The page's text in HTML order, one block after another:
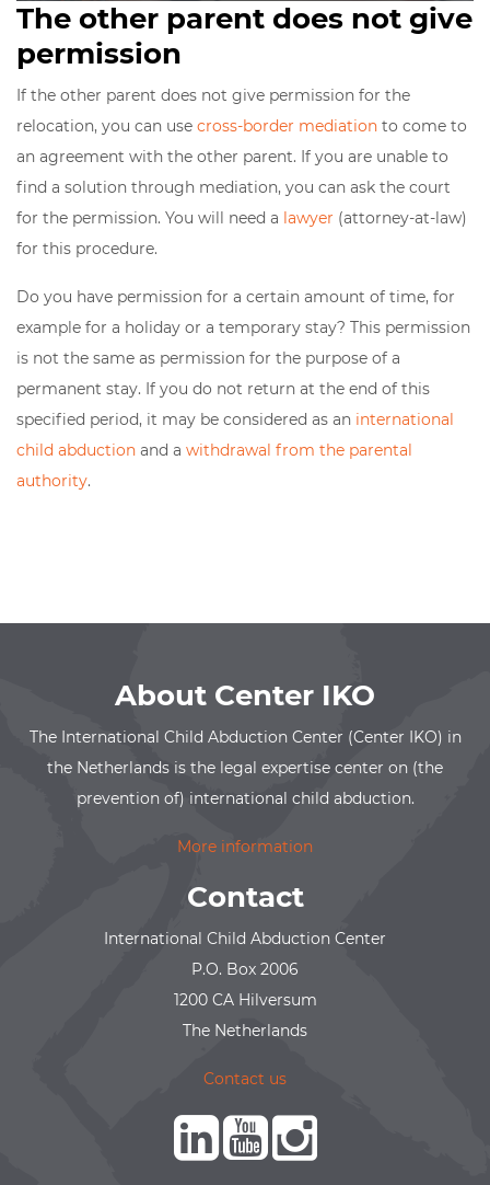
The other parent does not give
permission
If the other parent does not give permission for the
relocation, you can use cross-border mediation to come to
an agreement with the other parent. If you are unable to
find a solution through mediation, you can ask the court
for the permission. You will need a lawyer (attorney-at-law)
for this procedure.
Do you have permission for a certain amount of time, for
example for a holiday or a temporary stay? This permission
is not the same as permission for the purpose of a
permanent stay. If you do not return at the end of this
specified period, it may be considered as an international
child abduction and a withdrawal from the parental
authority.
About Center IKO
The International Child Abduction Center (Center IKO) in
the Netherlands is the legal expertise center on (the
prevention of) international child abduction.
More information
Contact
International Child Abduction Center
P.O. Box 2006
1200 CA Hilversum
The Netherlands
Contact us